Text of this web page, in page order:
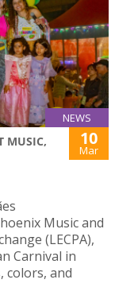
NEWS
MUSIC,
10
Mar
Music and
(LECPA),
Carnival in
colors, and